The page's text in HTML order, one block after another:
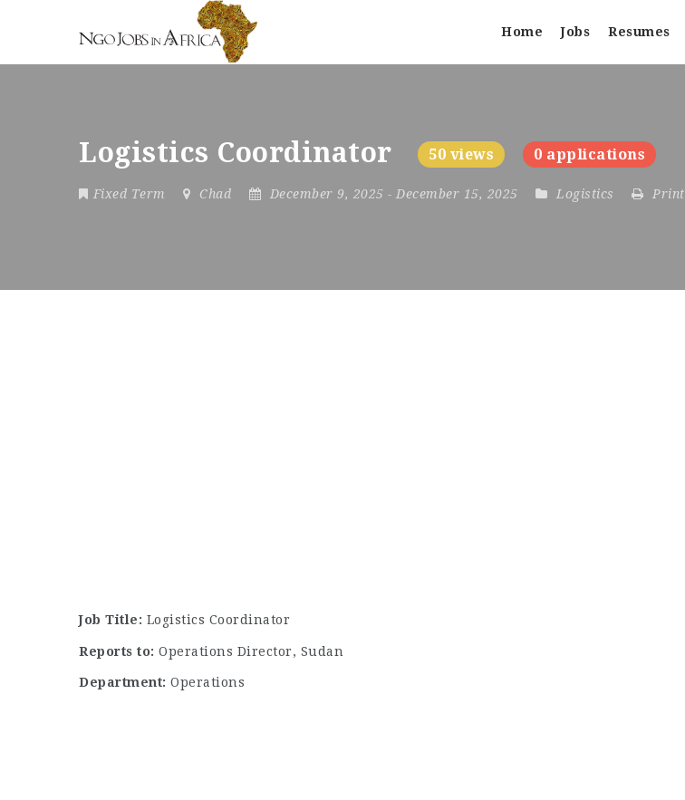
Home Jobs Resumes
Logistics Coordinator 50 views 0 applications
Fixed Term Chad December 9, 2025 - December 15, 2025 Logistics Print
Job Title: Logistics Coordinator
Reports to: Operations Director, Sudan
Department: Operations